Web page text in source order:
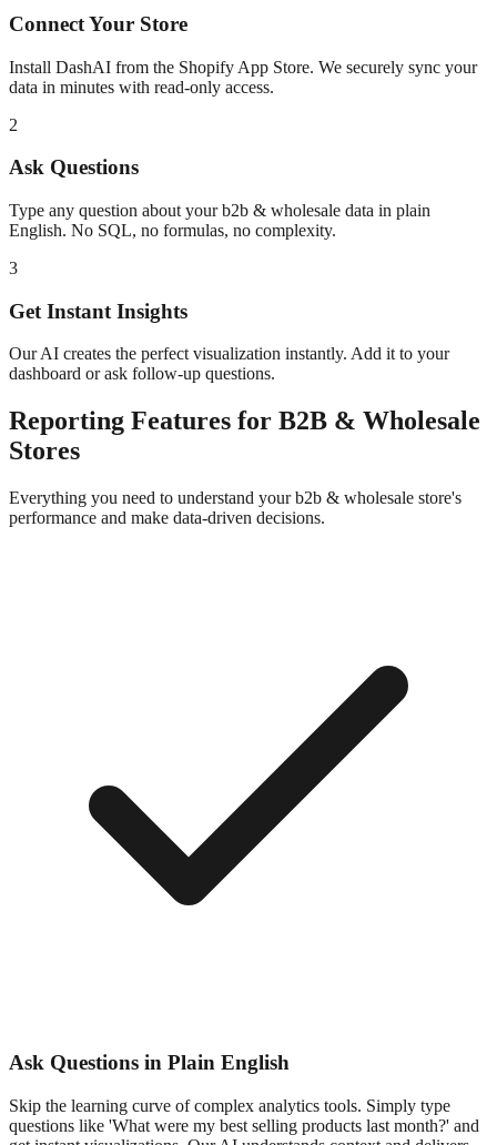
Connect Your Store
Install DashAI from the Shopify App Store. We securely sync your
data in minutes with read-only access.
2
Ask Questions
Type any question about yourb2b & wholesale data in plain
English. No SQL, no formulas, no complexity.
3
Get Instant Insights
Our AI creates the perfect visualization instantly. Add it to your
dashboard or ask follow-up questions.
Reporting Features for B2B & Wholesale
Stores
Everything you need to understand yourb2b & wholesale store's
performance and make data-driven decisions.
Ask Questions in Plain English
Skip the learning curve of complex analytics tools. Simply type
questions like 'What were my best selling products last month?' and